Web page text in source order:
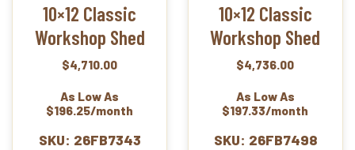
10×12 Classic
Workshop Shed
$4,710.00
As Low As
$196.25/month
SKU: 26FB7343
10×12 Classic
Workshop Shed
$4,736.00
As Low As
$197.33/month
SKU: 26FB7498